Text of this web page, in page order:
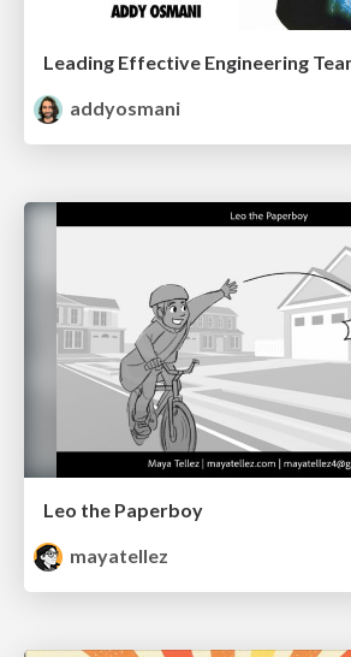
Leading Effective Engineering
addyosmani
Leo the Paperboy
mayatellez